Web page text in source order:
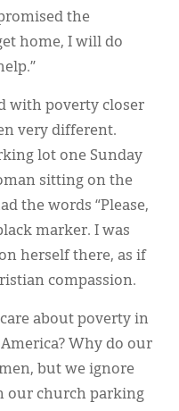
the
home, I will do
with poverty closer
very different.
lot one Sunday
sitting on the
the words “Please,
marker. I was
herself there, as if
compassion.
about poverty in
Why do our
but we ignore
our church parking